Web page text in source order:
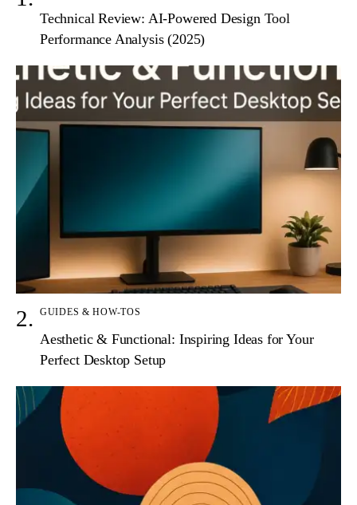
Technical Review: AI-Powered Design Tool
Performance Analysis (2025)
GUIDES & HOW-TOS
Aesthetic & Functional: Inspiring Ideas for Your
Perfect Desktop Setup